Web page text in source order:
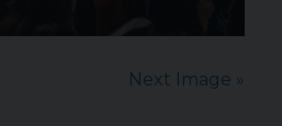
Next Image »